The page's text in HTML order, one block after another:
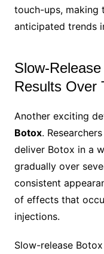
touch-ups, making
anticipated trends
Slow-
Results Over
Another exciting
Botox.
deliver Botox in a
gradually over
consistent
of effects that
injections.
Slow-release